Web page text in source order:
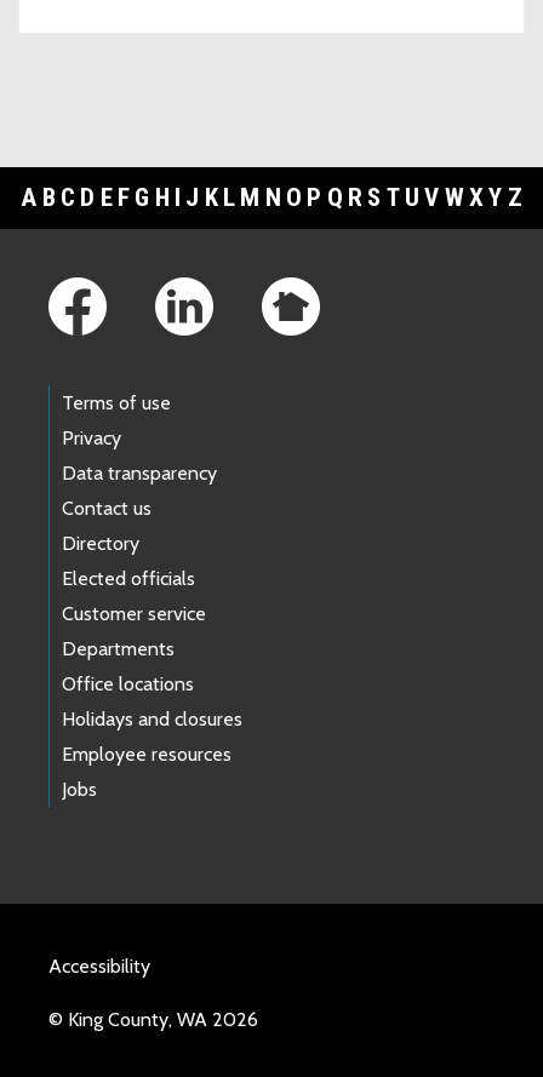
A B C D E F G H I J K L M N O P Q R S T U V WXY Z
Terms of use
Privacy
Data transparency
Contact us
Directory
Elected officials
Customer service
Departments
Office locations
Holidays and closures
Employee resources
Jobs
Accessibility
© King County, WA 2026